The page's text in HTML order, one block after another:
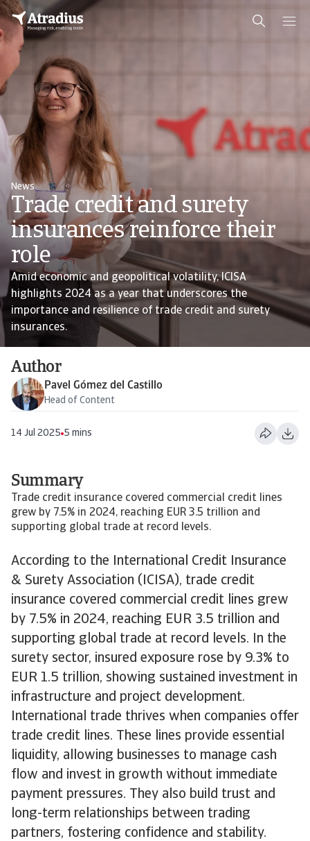
News
Trade credit and surety
insurances reinforce their
role
Amid economic and geopolitical volatility, ICISA
highlights 2024 as a year that underscores the
importance and resilience of trade credit and surety
insurances.
Author
Pavel Gómez del Castillo
Head of Content
14 Jul 2025 5 mins
According to the International Credit Insurance
& Surety Association (ICISA), trade credit
insurance covered commercial credit lines grew
by 7.5% in 2024, reaching EUR 3.5 trillion and
supporting global trade at record levels. In the
surety sector, insured exposure rose by 9.3% to
EUR 1.5 trillion, showing sustained investment in
infrastructure and project development.
International trade thrives when companies offer
trade credit lines. These lines provide essential
liquidity, allowing businesses to manage cash
flow and invest in growth without immediate
payment pressures. They also build trust and
long-term relationships between trading
partners, fostering confidence and stability.
Summary
Trade credit insurance covered commercial credit lines
grew by 7.5% in 2024, reaching EUR 3.5 trillion and
supporting global trade at record levels.